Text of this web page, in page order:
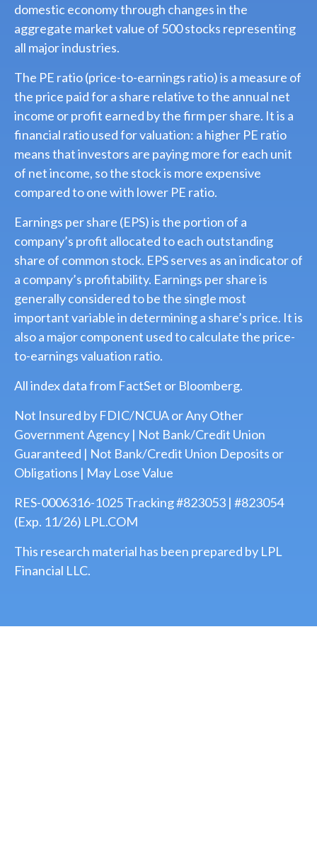
domestic economy through changes in the
aggregate market value of 500 stocks representing
all major industries.
The PE ratio (price-to-earnings ratio) is a measure of
the price paid for a share relative to the annual net
income or profit earned by the firm per share. It is a
financial ratio used for valuation: a higher PE ratio
means that investors are paying more for each unit
of net income, so the stock is more expensive
compared to one with lower PE ratio.
Earnings per share (EPS) is the portion of a
company’s profit allocated to each outstanding
share of common stock. EPS serves as an indicator of
a company’s profitability. Earnings per share is
generally considered to be the single most
important variable in determining a share’s price. It is
also a major component used to calculate the price-
to-earnings valuation ratio.
All index data from FactSet or Bloomberg.
Not Insured by FDIC/NCUA or Any Other
Government Agency | Not Bank/Credit Union
Guaranteed | Not Bank/Credit Union Deposits or
Obligations | May Lose Value
RES-0006316-1025 Tracking #823053 | #823054
(Exp. 11/26) LPL.COM
This research material has been prepared by LPL
Financial LLC.